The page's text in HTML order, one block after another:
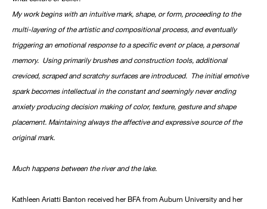
My work begins with an intuitive mark, shape, or form, proceeding to the
multi-layering of the artistic and compositional process, and eventually
triggering an emotional response to a specific event or place, a personal
memory. Using primarily brushes and construction tools, additional
creviced, scraped and scratchy surfaces are introduced. The initial emotive
spark becomes intellectual in the constant and seemingly never ending
anxiety producing decision making of color, texture, gesture and shape
placement. Maintaining always the affective and expressive source of the
original mark.
Much happens between the river and the lake.
Kathleen Ariatti Banton received her BFA from Auburn University and her